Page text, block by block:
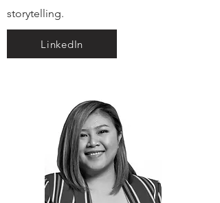
storytelling.
LinkedIn